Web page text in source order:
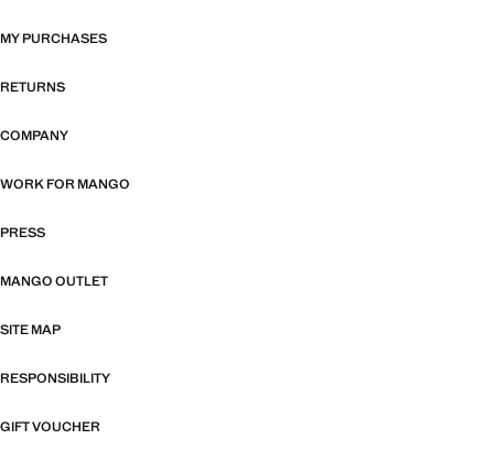
MY PURCHASES
RETURNS
COMPANY
WORK FOR MANGO
PRESS
MANGO OUTLET
SITE MAP
RESPONSIBILITY
GIFT VOUCHER